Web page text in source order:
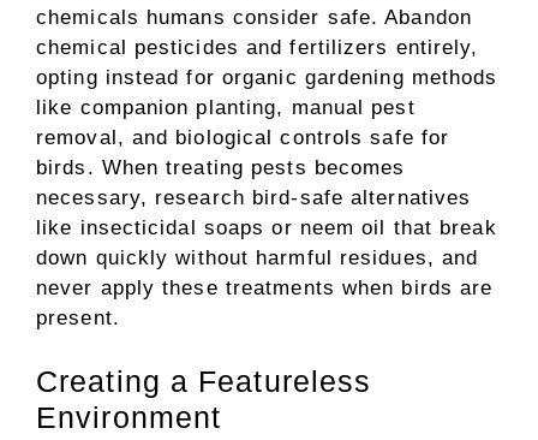
chemicals humans consider safe. Abandon
chemical pesticides and fertilizers entirely,
opting instead for organic gardening methods
like companion planting, manual pest
removal, and biological controls safe for
birds. When treating pests becomes
necessary, research bird-safe alternatives
like insecticidal soaps or neem oil that break
down quickly without harmful residues, and
never apply these treatments when birds are
present.
Creating a Featureless
Environment